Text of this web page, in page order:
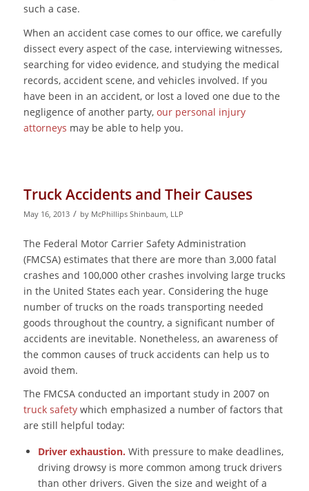
such a case.
When an accident case comes to our office, we carefully
dissect every aspect of the case, interviewing witnesses,
searching for video evidence, and studying the medical
records, accident scene, and vehicles involved. If you
have been in an accident, or lost a loved one due to the
negligence of another party, our personal injury
attorneys may be able to help you.
Truck Accidents and Their Causes
May 16, 2013 / by McPhillips Shinbaum, LLP
The Federal Motor Carrier Safety Administration
(FMCSA) estimates that there are more than 3,000 fatal
crashes and 100,000 other crashes involving large trucks
in the United States each year. Considering the huge
number of trucks on the roads transporting needed
goods throughout the country, a significant number of
accidents are inevitable. Nonetheless, an awareness of
the common causes of truck accidents can help us to
avoid them.
The FMCSA conducted an important study in 2007 on
truck safetywhich emphasized a number of factors that
are still helpful today:
Driver exhaustion. With pressure to make deadlines,
driving drowsy is more common among truck drivers
than other drivers. Given the size and weight of a